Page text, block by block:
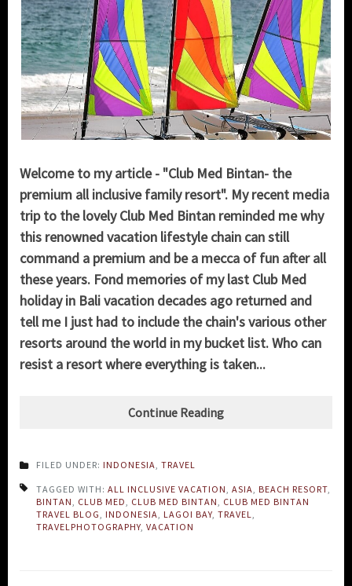
Welcome to my article - "Club Med Bintan- the
premium all inclusive family resort". My recent media
trip to the lovely Club Med Bintan reminded me why
this renowned vacation lifestyle chain can still
command a premium and be a mecca of fun after all
these years. Fond memories of my last Club Med
holiday in Bali vacation decades ago returned and
tell me I just had to include the chain's various other
resorts around the world in my bucket list. Who can
resist a resort where everything is taken...
Continue Reading
FILED UNDER: INDONESIA, TRAVEL
TAGGED WITH: ALL INCLUSIVE VACATION, ASIA, BEACH RESORT,
BINTAN, CLUB MED, CLUB MED BINTAN, CLUB MED BINTAN
TRAVEL BLOG, INDONESIA, LAGOI BAY, TRAVEL,
TRAVELPHOTOGRAPHY, VACATION